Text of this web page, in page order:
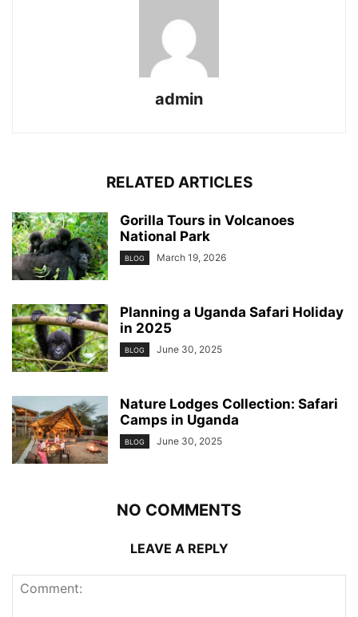
admin
RELATED ARTICLES
Gorilla Tours in Volcanoes
National Park
BLOG March 19, 2026
Planning a Uganda Safari Holiday
in 2025
BLOG June 30, 2025
Nature Lodges Collection: Safari
Camps in Uganda
BLOG June 30, 2025
NO COMMENTS
LEAVE A REPLY